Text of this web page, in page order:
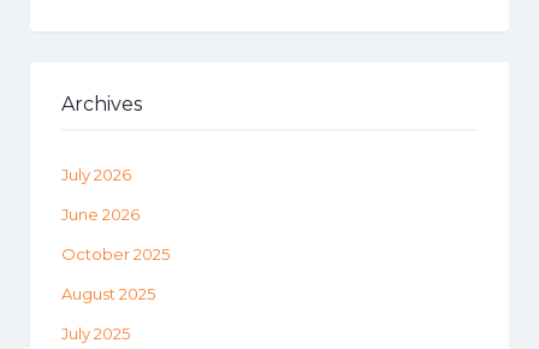
Archives
July 2026
June 2026
October 2025
August 2025
July 2025